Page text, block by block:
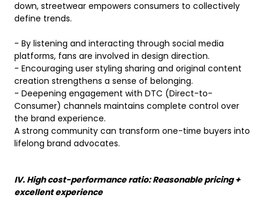
down, streetwear empowers consumers to collectively
define trends.
- By listening and interacting through social media
platforms, fans are involved in design direction.
- Encouraging user styling sharing and original content
creation strengthens a sense of belonging.
- Deepening engagement with DTC (Direct-to-
Consumer) channels maintains complete control over
the brand experience.
A strong community can transform one-time buyers into
lifelong brand advocates.
IV. High cost-performance ratio: Reasonable pricing +
excellent experience